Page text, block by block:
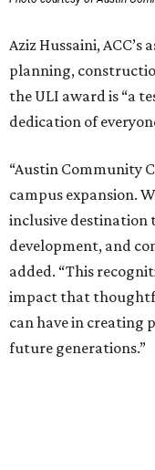
Aziz Hussaini,
planning,
the ULI award is “a
dedication of
“Austin Community
campus expansion.
inclusive destination
development, and
added. “This
impact that
can have in creating
future generations.”